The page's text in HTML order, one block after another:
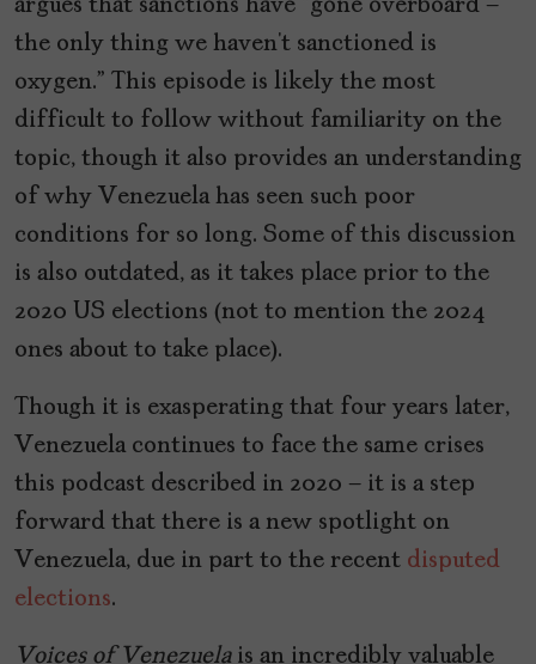
argues that sanctions have “gone overboard –
the only thing we haven’t sanctioned is
oxygen.” This episode is likely the most
difficult to follow without familiarity on the
topic, though it also provides an understanding
of why Venezuela has seen such poor
conditions for so long. Some of this discussion
is also outdated, as it takes place prior to the
2020 US elections (not to mention the 2024
ones about to take place).
Though it is exasperating that four years later,
Venezuela continues to face the same crises
this podcast described in 2020 — it is a step
forward that there is a new spotlight on
Venezuela, due in part to the recent disputed
elections.
Voices of Venezuela is an incredibly valuable